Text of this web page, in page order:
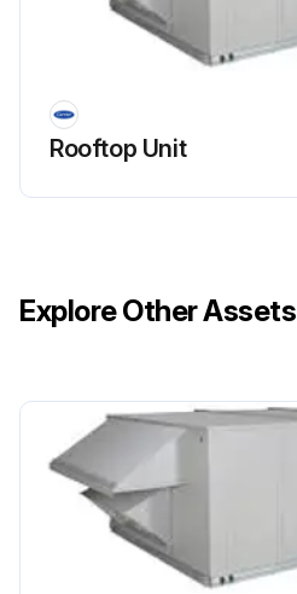
Rooftop Unit
Explore Other Assets